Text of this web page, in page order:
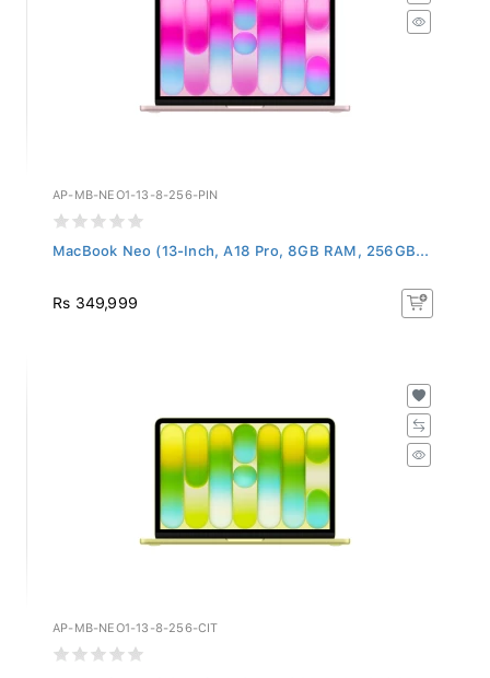
AP-MB-NEO1-13-8-256-PIN
MacBook Neo (13-Inch, A18 Pro, 8GB RAM, 256GB...
Rs 349,999
AP-MB-NEO1-13-8-256-CIT